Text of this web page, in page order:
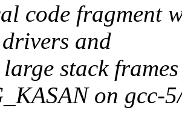
code fragment
and
large stack
on gcc-